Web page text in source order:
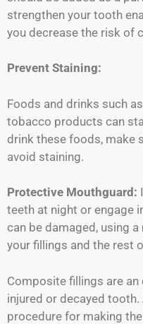
strengthen your tooth
you decrease the risk of
Prevent Staining:
Foods and drinks such
tobacco products can
drink these foods, make
avoid staining.
Protective Mouthguard:
teeth at night or engage
can be damaged, using
your fillings and the rest
Composite fillings are
injured or decayed
procedure for making